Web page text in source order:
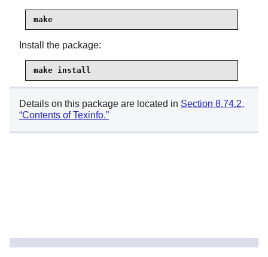
make
Install the package:
make install
Details on this package are located in Section 8.74.2,
“Contents of Texinfo.”